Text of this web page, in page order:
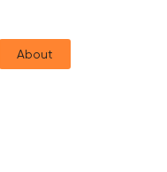
About